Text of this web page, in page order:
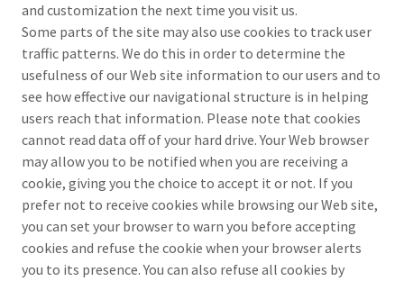
and customization the next time you visit us.
Some parts of the site may also use cookies to track user
traffic patterns. We do this in order to determine the
usefulness of our Web site information to our users and to
see how effective our navigational structure is in helping
users reach that information. Please note that cookies
cannot read data off of your hard drive. Your Web browser
may allow you to be notified when you are receiving a
cookie, giving you the choice to accept it or not. If you
prefer not to receive cookies while browsing our Web site,
you can set your browser to warn you before accepting
cookies and refuse the cookie when your browser alerts
you to its presence. You can also refuse all cookies by